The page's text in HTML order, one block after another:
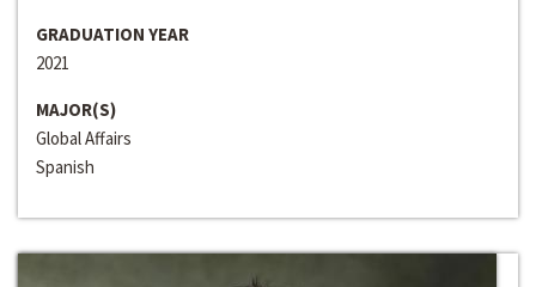
GRADUATION YEAR
2021
MAJOR(S)
Global Affairs
Spanish